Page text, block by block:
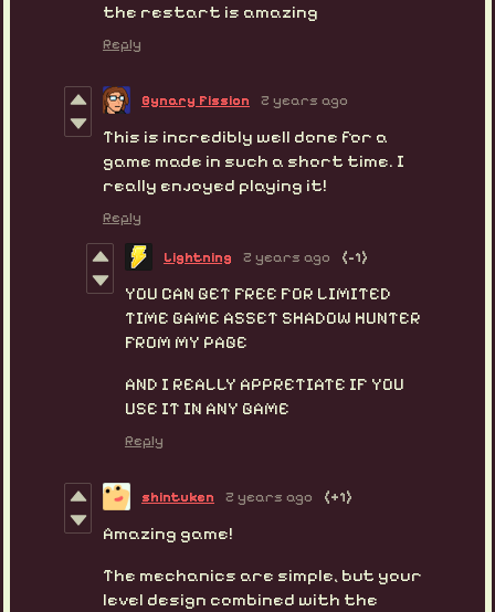
the restart is amazing
Reply
Bynary Fission 2 years ago
This is incredibly well done for a
game made in such a short time. I
really enjoyed playing it!
Reply
Lightning 2 years ago (-1)
YOU CAN GET FREE FOR LIMITED
TIME GAME ASSET SHADOW HUNTER
FROM MY PAGE
AND I REALLY APPRETIATE IF YOU
USE IT IN ANY GAME
Reply
shintuken 2 years ago (+1)
Amazing game!
The mechanics are simple, but your
level design combined with the